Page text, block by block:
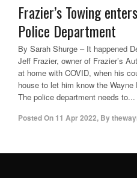
Frazier’s Towing
Police Department
By Sarah Shurge – It happened
Jeff Frazier, owner of Frazier’s
at home with COVID, when his
house to let him know the
The police department needs to...
Posted On 11 Apr 2022, By